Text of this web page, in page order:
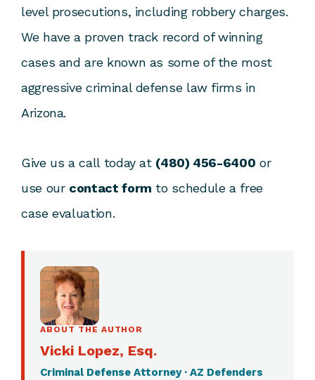
level prosecutions, including robbery charges.
We have a proven track record of winning
cases and are known as some of the most
aggressive criminal defense law firms in
Arizona.
Give us a call today at (480) 456-6400 or
use our contact form to schedule a free
case evaluation.
ABOUT THE AUTHOR
Vicki Lopez, Esq.
Criminal Defense Attorney · AZ Defenders